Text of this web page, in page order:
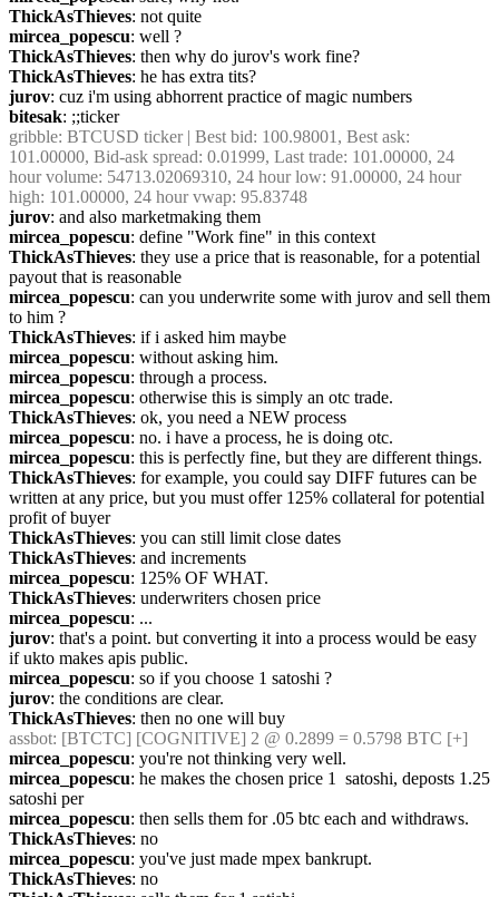
ThickAsThieves: not quite
mircea_popescu: well ?
ThickAsThieves: then why do jurov's work fine?
ThickAsThieves: he has extra tits?
jurov: cuz i'm using abhorrent practice of magic numbers
bitesak: ;;ticker
gribble: BTCUSD ticker | Best bid: 100.98001, Best ask:
101.00000, Bid-ask spread: 0.01999, Last trade: 101.00000, 24
hour volume: 54713.02069310, 24 hour low: 91.00000, 24 hour
high: 101.00000, 24 hour vwap: 95.83748
jurov: and also marketmaking them
mircea_popescu: define "Work fine" in this context
ThickAsThieves: they use a price that is reasonable, for a potential
payout that is reasonable
mircea_popescu: can you underwrite some with jurov and sell them
to him ?
ThickAsThieves: if i asked him maybe
mircea_popescu: without asking him.
mircea_popescu: through a process.
mircea_popescu: otherwise this is simply an otc trade.
ThickAsThieves: ok, you need a NEW process
mircea_popescu: no. i have a process, he is doing otc.
mircea_popescu: this is perfectly fine, but they are different things.
ThickAsThieves: for example, you could say DIFF futures can be
written at any price, but you must offer 125% collateral for potential
profit of buyer
ThickAsThieves: you can still limit close dates
ThickAsThieves: and increments
mircea_popescu: 125% OF WHAT.
ThickAsThieves: underwriters chosen price
mircea_popescu: ...
jurov: that's a point. but converting it into a process would be easy
if ukto makes apis public.
mircea_popescu: so if you choose 1 satoshi ?
jurov: the conditions are clear.
ThickAsThieves: then no one will buy
assbot: [BTCTC] [COGNITIVE] 2 @ 0.2899 = 0.5798 BTC [+]
mircea_popescu: you're not thinking very well.
mircea_popescu: he makes the chosen price 1  satoshi, deposts 1.25
satoshi per
mircea_popescu: then sells them for .05 btc each and withdraws.
ThickAsThieves: no
mircea_popescu: you've just made mpex bankrupt.
ThickAsThieves: no